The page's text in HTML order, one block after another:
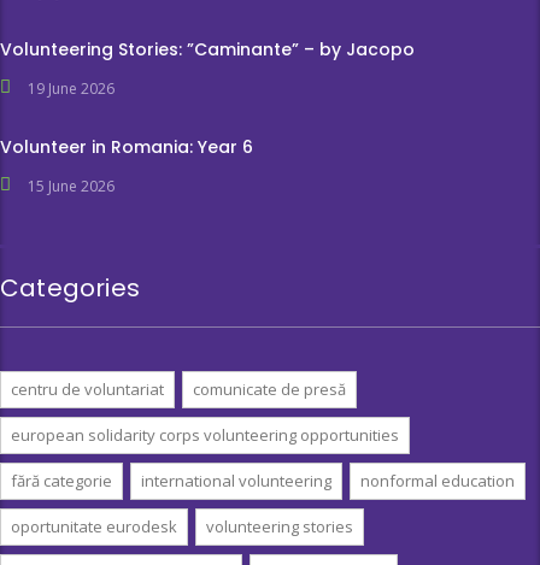
Volunteering Stories: ”Caminante” – by Jacopo
19 June 2026
Volunteer in Romania: Year 6
15 June 2026
Categories
centru de voluntariat comunicate de presă
european solidarity corps volunteering opportunities
fără categorie international volunteering nonformal education
oportunitate eurodesk volunteering stories